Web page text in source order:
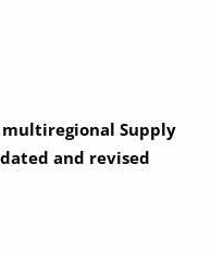
Supply
and revised